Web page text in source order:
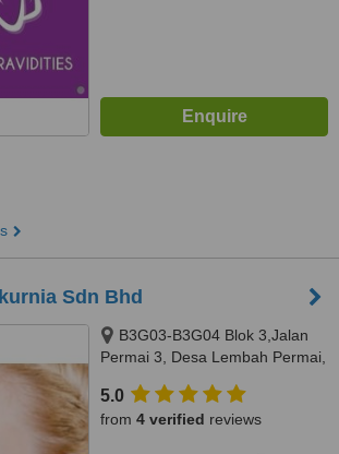
Sdn Bhd
B3G03-B3G04 Blok 3,Jalan
Permai 3, Desa Lembah Permai,
5.0
from 4 verified reviews